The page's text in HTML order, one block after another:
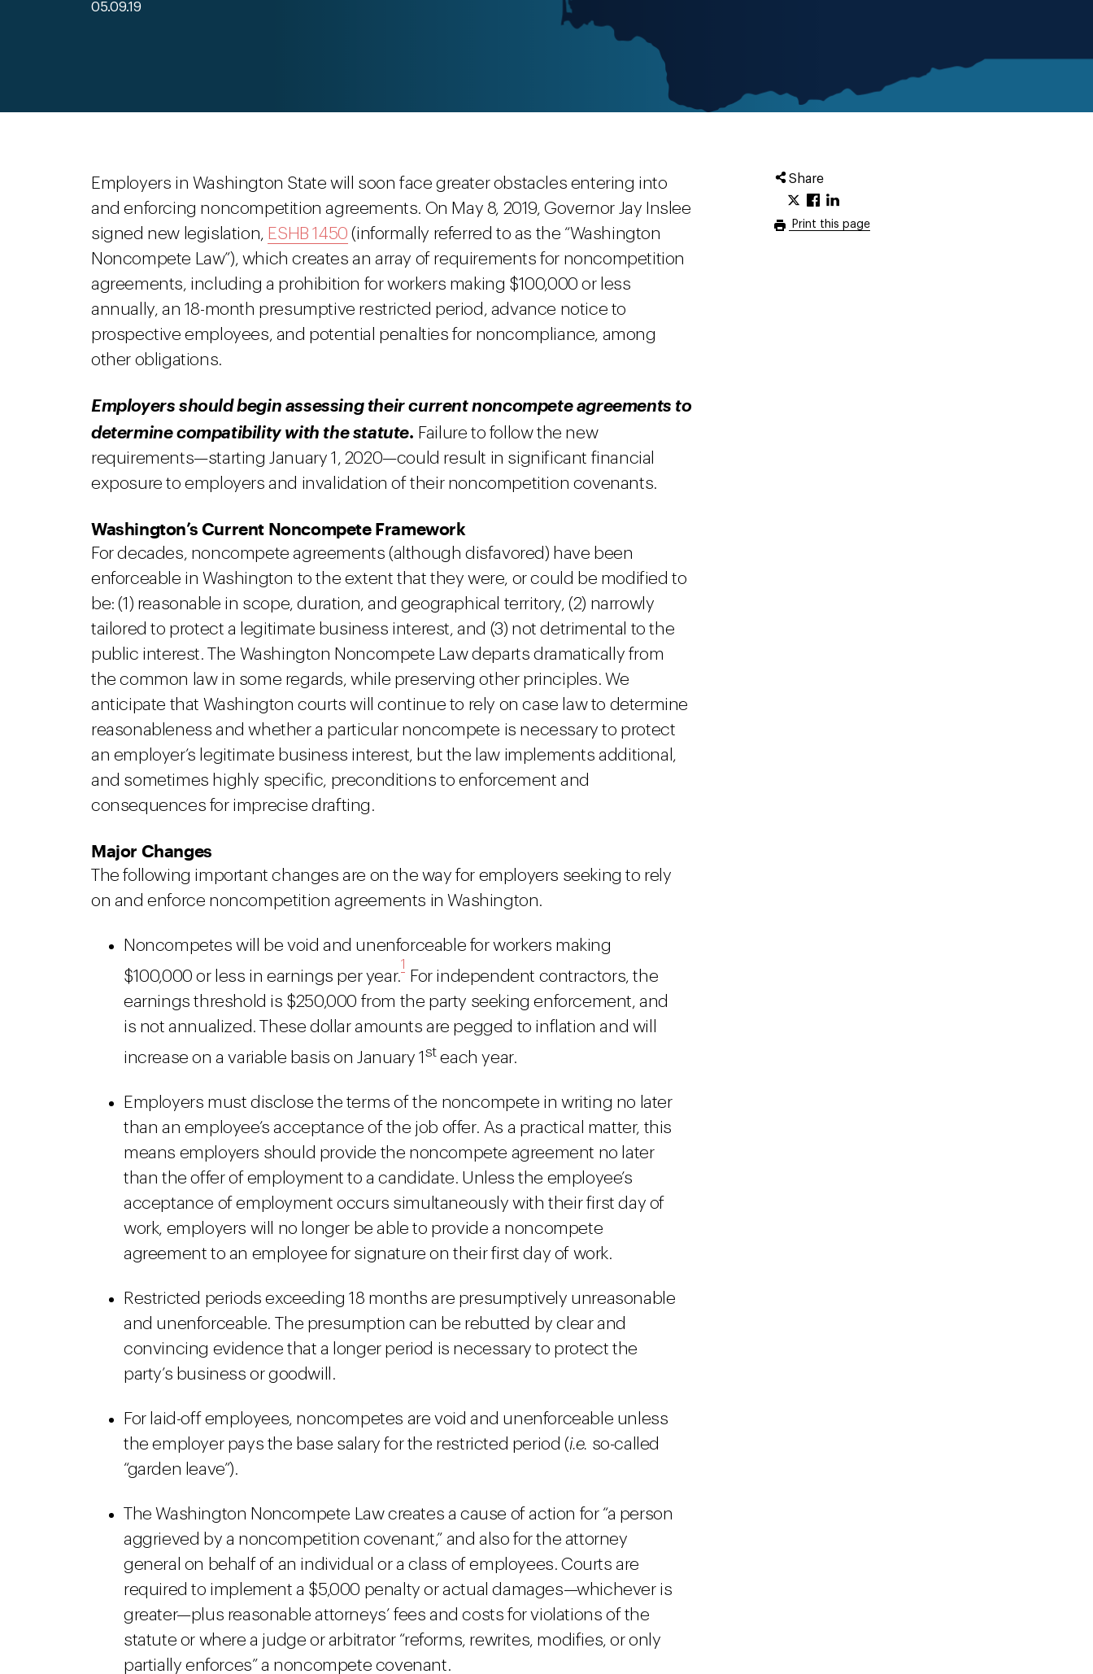
05.09.19
Share
Print this page
Employers in Washington State will soon face greater obstacles entering into
and enforcing noncompetition agreements. On May 8, 2019, Governor Jay Inslee
signed new legislation, ESHB 1450 (informally referred to as the “Washington
Noncompete Law”), which creates an array of requirements for noncompetition
agreements, including a prohibition for workers making $100,000 or less
annually, an 18-month presumptive restricted period, advance notice to
prospective employees, and potential penalties for noncompliance, among
other obligations.
Employers should begin assessing their current noncompete agreements to
determine compatibility with the statute. Failure to follow the new
requirements—starting January 1, 2020—could result in significant financial
exposure to employers and invalidation of their noncompetition covenants.
Washington’s Current Noncompete Framework
For decades, noncompete agreements (although disfavored) have been
enforceable in Washington to the extent that they were, or could be modified to
be: (1) reasonable in scope, duration, and geographical territory, (2) narrowly
tailored to protect a legitimate business interest, and (3) not detrimental to the
public interest. The Washington Noncompete Law departs dramatically from
the common law in some regards, while preserving other principles. We
anticipate that Washington courts will continue to rely on case law to determine
reasonableness and whether a particular noncompete is necessary to protect
an employer’s legitimate business interest, but the law implements additional,
and sometimes highly specific, preconditions to enforcement and
consequences for imprecise drafting.
Major Changes
The following important changes are on the way for employers seeking to rely
on and enforce noncompetition agreements in Washington.
Noncompetes will be void and unenforceable for workers making
$100,000 or less in earnings per year.
1
For independent contractors, the
earnings threshold is $250,000 from the party seeking enforcement, and
is not annualized. These dollar amounts are pegged to inflation and will
increase on a variable basis on January 1 steach year.
Employers must disclose the terms of the noncompete in writing no later
than an employee’s acceptance of the job offer. As a practical matter, this
means employers should provide the noncompete agreement no later
than the offer of employment to a candidate. Unless the employee’s
acceptance of employment occurs simultaneously with their first day of
work, employers will no longer be able to provide a noncompete
agreement to an employee for signature on their first day of work.
Restricted periods exceeding 18 months are presumptively unreasonable
and unenforceable. The presumption can be rebutted by clear and
convincing evidence that a longer period is necessary to protect the
party’s business or goodwill.
For laid-off employees, noncompetes are void and unenforceable unless
the employer pays the base salary for the restricted period (i.e. so-called
“garden leave”).
The Washington Noncompete Law creates a cause of action for “a person
aggrieved by a noncompetition covenant,” and also for the attorney
general on behalf of an individual or a class of employees. Courts are
required to implement a $5,000 penalty or actual damages—whichever is
greater—plus reasonable attorneys’ fees and costs for violations of the
statute or where a judge or arbitrator “reforms, rewrites, modifies, or only
partially enforces” a noncompete covenant.